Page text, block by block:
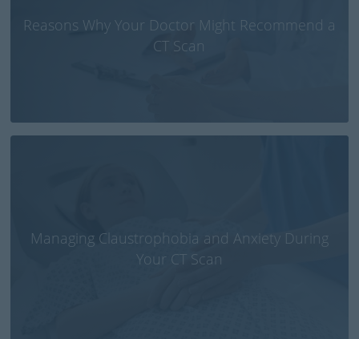
Reasons Why Your Doctor Might Recommend a
CT Scan
Managing Claustrophobia and Anxiety During
Your CT Scan